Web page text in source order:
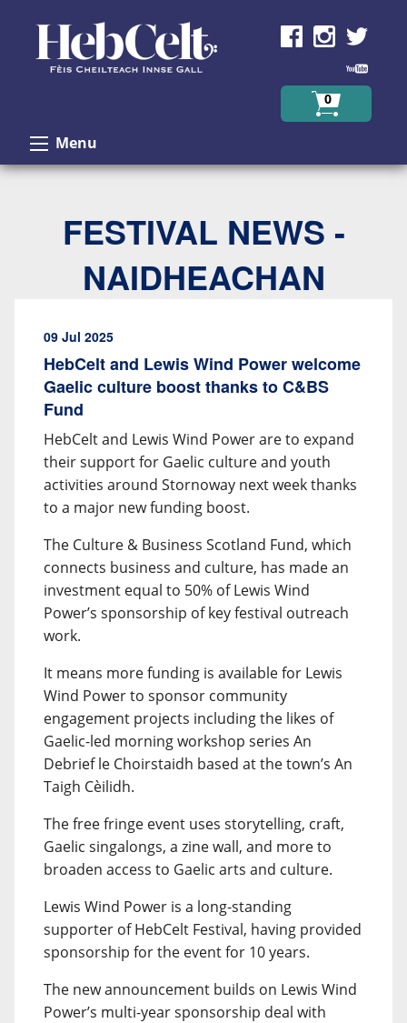
0
Menu
FESTIVAL NEWS -
NAIDHEACHAN
09 Jul 2025
HebCelt and Lewis Wind Power welcome
Gaelic culture boost thanks to C&BS
Fund
HebCelt and Lewis Wind Power are to expand
their support for Gaelic culture and youth
activities around Stornoway next week thanks
to a major new funding boost.
The Culture & Business Scotland Fund, which
connects business and culture, has made an
investment equal to 50% of Lewis Wind
Power’s sponsorship of key festival outreach
work.
It means more funding is available for Lewis
Wind Power to sponsor community
engagement projects including the likes of
Gaelic-led morning workshop series An
Debrief le Choirstaidh based at the town’s An
Taigh Cèilidh.
The free fringe event uses storytelling, craft,
Gaelic singalongs, a zine wall, and more to
broaden access to Gaelic arts and culture.
Lewis Wind Power is a long-standing
supporter of HebCelt Festival, having provided
sponsorship for the event for 10 years.
The new announcement builds on Lewis Wind
Power’s multi-year sponsorship deal with